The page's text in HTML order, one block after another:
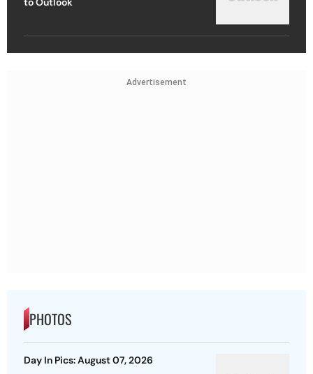
Advertisement
PHOTOS
Day In Pics: August 07, 2026